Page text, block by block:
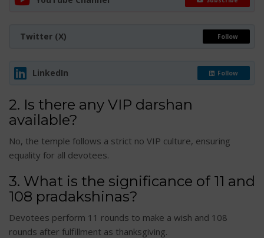
Twitter (X) Follow
LinkedIn Follow
2. Is there any VIP darshan
available?
No, the temple follows a strict no VIP culture, ensuring
equality for all devotees.
3. What is the significance of 11 and
108 pradakshinas?
Devotees perform 11 rounds to make a wish and 108
rounds after fulfillment as thanksgiving.